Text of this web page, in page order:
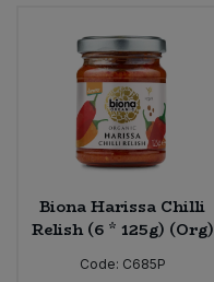
Biona Harissa Chilli
Relish (6 * 125g) (Org)
Code: C685P